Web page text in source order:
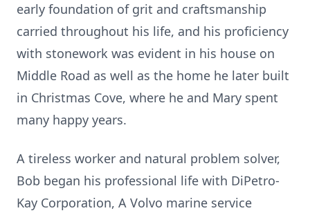
early foundation of grit and craftsmanship
carried throughout his life, and his proficiency
with stonework was evident in his house on
Middle Road as well as the home he later built
in Christmas Cove, where he and Mary spent
many happy years.
A tireless worker and natural problem solver,
Bob began his professional life with DiPetro-
Kay Corporation, A Volvo marine service